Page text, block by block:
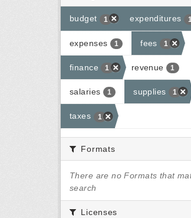
budget 1 expenditures 1
expenses 1 fees 1
finance 1 revenue 1
salaries 1 supplies 1
taxes 1
Formats
There are no Formats that
search
Licenses